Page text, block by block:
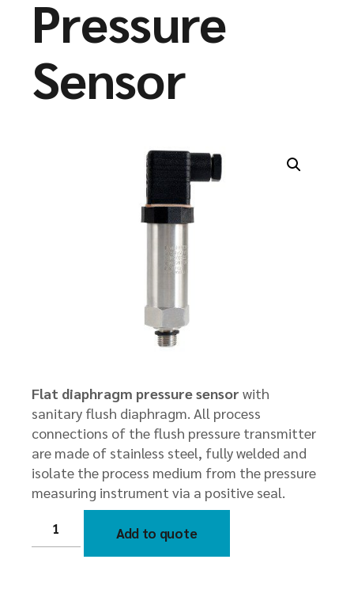
Pressure
Sensor
Flat diaphragm pressure sensor with
sanitary flush diaphragm. All process
connections of the flush pressure transmitter
are made of stainless steel, fully welded and
isolate the process medium from the pressure
measuring instrument via a positive seal.
Diaphragm
Pressure
Add to quote